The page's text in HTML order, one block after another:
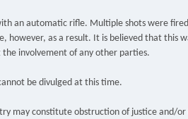
an automatic rifle. Multiple shots were
however, as a result. It is believed that this
involvement of any other parties.
be divulged at this time.
may constitute obstruction of justice and/or